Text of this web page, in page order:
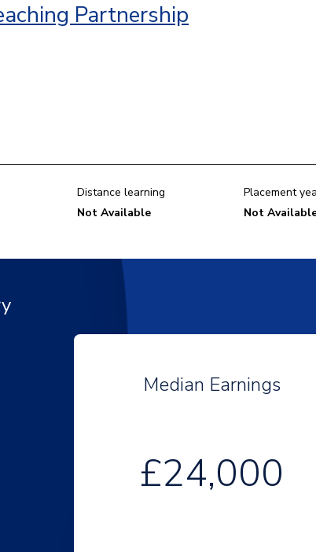
Partnership
Distance learning
Not Available
Placement
Not
Median Earnings
£24,000